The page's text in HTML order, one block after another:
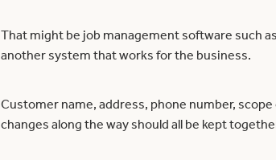
That might be job management software such as
another system that works for the business.
Customer name, address, phone number,
changes along the way should all be kept